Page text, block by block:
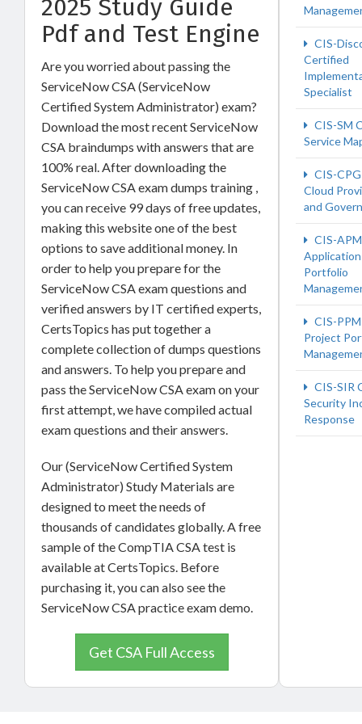
2025 Study Guide
Pdf and Test Engine
Are you worried about passing the
ServiceNow CSA (ServiceNow
Certified System Administrator) exam?
Download the most recent ServiceNow
CSA braindumps with answers that are
100% real. After downloading the
ServiceNow CSA exam dumps training ,
you can receive 99 days of free updates,
making this website one of the best
options to save additional money. In
order to help you prepare for the
ServiceNow CSA exam questions and
verified answers by IT certified experts,
CertsTopics has put together a
complete collection of dumps questions
and answers. To help you prepare and
pass the ServiceNow CSA exam on your
first attempt, we have compiled actual
exam questions and their answers.
Our (ServiceNow Certified System
Administrator) Study Materials are
designed to meet the needs of
thousands of candidates globally. A free
sample of the CompTIA CSA test is
available at CertsTopics. Before
purchasing it, you can also see the
ServiceNow CSA practice exam demo.
Get CSA Full Access
CIS-
Certified
Specialist
CIS-SM
Service
CIS-
Cloud
and
CIS-
Application
Portfolio
CIS-
Project
CIS-SIR
Security
Response